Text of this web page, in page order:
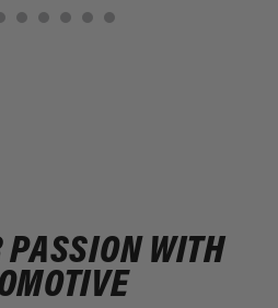
PASSION WITH